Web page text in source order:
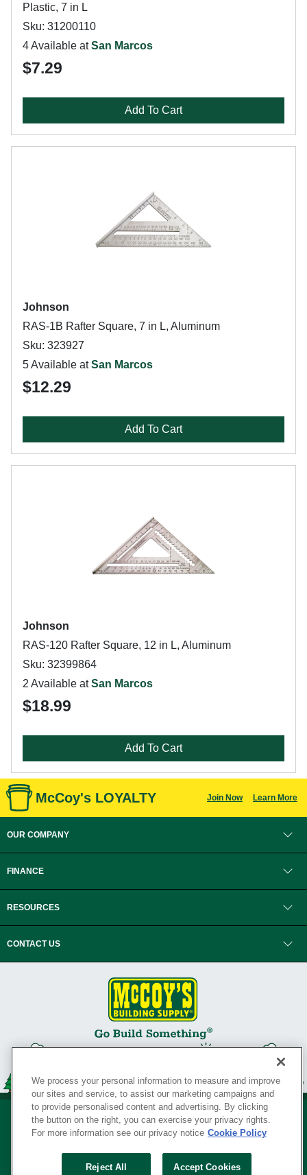
Plastic, 7 in L
Sku: 31200110
4 Available atSan Marcos
$7.29
Add To Cart
Johnson
RAS-1B Rafter Square, 7 in L, Aluminum
Sku: 323927
5 Available atSan Marcos
$12.29
Add To Cart
Johnson
RAS-120 Rafter Square, 12 in L, Aluminum
Sku: 32399864
2 Available atSan Marcos
$18.99
Add To Cart
McCoy's LOYALTY Join Now Learn More
OUR COMPANY
FINANCE
RESOURCES
CONTACT US
Your Privacy Rights
We process your personal information to measure and improve
our sites and service, to assist our marketing campaigns and
to provide personalised content and advertising. By clicking
the button on the right, you can exercise your privacy rights.
For more information see our privacy notice Cookie Policy
Reject All Accept Cookies